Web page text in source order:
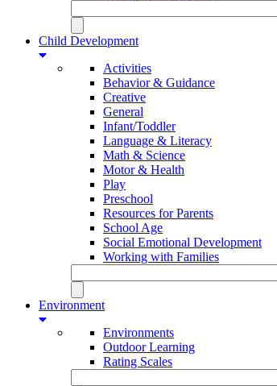
Child Development
Activities
Behavior & Guidance
Creative
General
Infant/Toddler
Language & Literacy
Math & Science
Motor & Health
Play
Preschool
Resources for Parents
School Age
Social Emotional Development
Working with Families
Environment
Environments
Outdoor Learning
Rating Scales